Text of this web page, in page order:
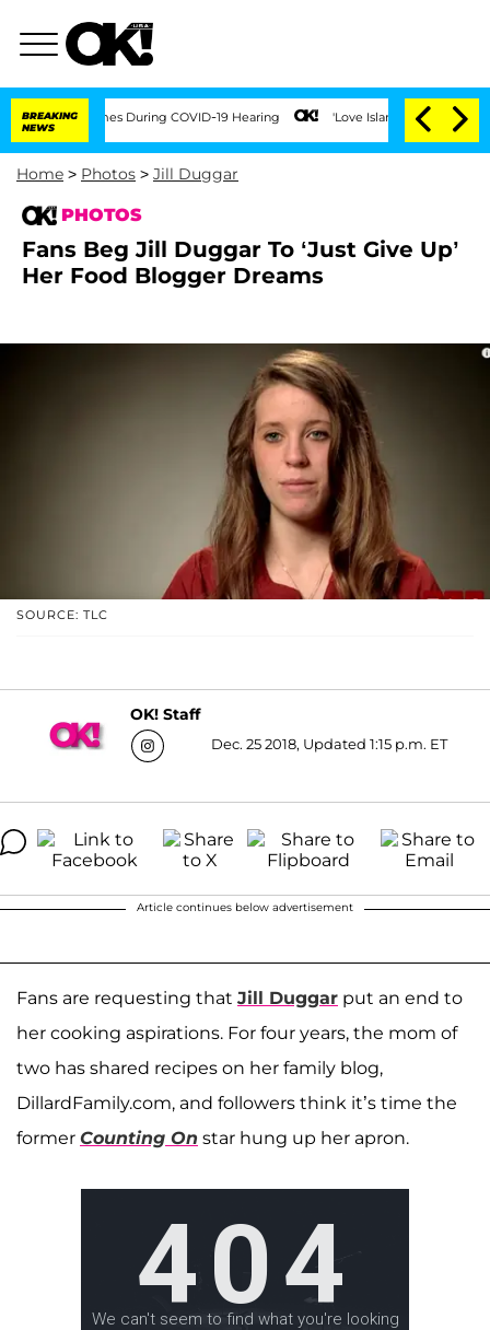
BREAKING
NEWS
Times During COVID-19 Hearing 'Love Island USA' Stars Olandria
Home > Photos > Jill Duggar
PHOTOS
Fans Beg Jill Duggar To ‘Just Give Up’
Her Food Blogger Dreams
SOURCE: TLC
OK! Staff
Dec. 25 2018, Updated 1:15 p.m. ET
Article continues below advertisement
Fans are requesting that Jill Duggar put an end to
her cooking aspirations. For four years, the mom of
two has shared recipes on her family blog,
DillardFamily.com, and followers think it’s time the
former Counting On star hung up her apron.